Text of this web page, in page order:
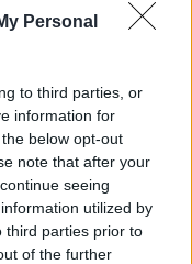
Personal
to third parties, or
information for
below opt-out
note that after your
seeing
utilized by
third parties prior to
of the further